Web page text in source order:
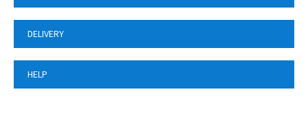
DELIVERY
HELP